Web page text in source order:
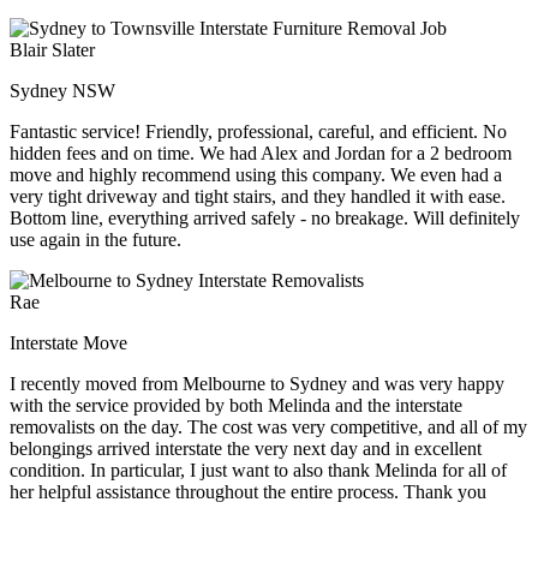
Blair Slater
Sydney NSW
Fantastic service! Friendly, professional, careful, and efficient. No
hidden fees and on time. We had Alex and Jordan for a 2 bedroom
move and highly recommend using this company. We even had a
very tight driveway and tight stairs, and they handled it with ease.
Bottom line, everything arrived safely - no breakage. Will definitely
use again in the future.
Rae
Interstate Move
I recently moved from Melbourne to Sydney and was very happy
with the service provided by both Melinda and the interstate
removalists on the day. The cost was very competitive, and all of my
belongings arrived interstate the very next day and in excellent
condition. In particular, I just want to also thank Melinda for all of
her helpful assistance throughout the entire process. Thank you